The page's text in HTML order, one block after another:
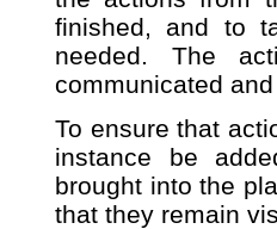
finished, and to
needed. The
communicated
To ensure that
instance be
brought into the
that they remain